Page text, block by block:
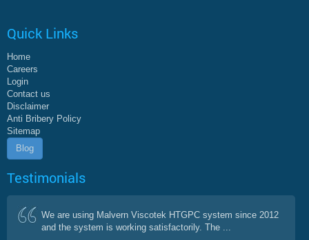
Quick Links
Home
Careers
Login
Contact us
Disclaimer
Anti Bribery Policy
Sitemap
Blog
Testimonials
We are using Malvern Viscotek HTGPC system since 2012
and the system is working satisfactorily. The ...